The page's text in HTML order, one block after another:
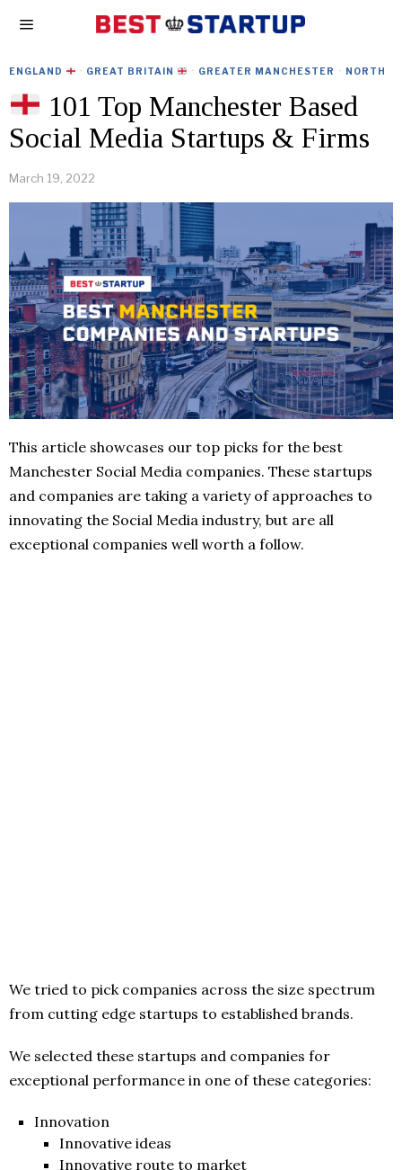
ENGLAND · GREAT BRITAIN · GREATER MANCHESTER · NORTH
101 Top Manchester Based
Social Media Startups & Firms
March 19, 2022
This article showcases our top picks for the best
Manchester Social Media companies. These startups
and companies are taking a variety of approaches to
innovating the Social Media industry, but are all
exceptional companies well worth a follow.
We tried to pick companies across the size spectrum
from cutting edge startups to established brands.
We selected these startups and companies for
exceptional performance in one of these categories:
Innovation
Innovative ideas
Innovative route to market